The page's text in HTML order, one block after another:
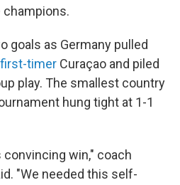
goals as Germany pulled
timer Curaçao and piled
play. The smallest country
hung tight at 1-1
win," coach
"We needed this self-